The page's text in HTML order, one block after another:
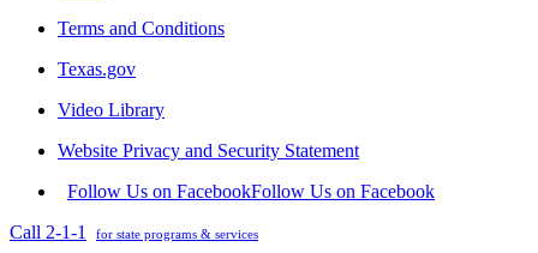
Terms and Conditions
Texas.gov
Video Library
Website Privacy and Security Statement
Follow Us on FacebookFollow Us on Facebook
Call 2-1-1
for state programs & services